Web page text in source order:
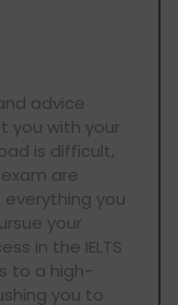
advice
you with your
is difficult,
are
you
your
in the IELTS
to a high-
you to